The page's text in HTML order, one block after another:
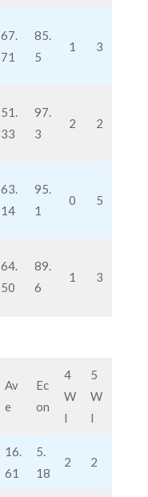
67.
71
85.
5
1 3
51.
33
97.
3
2 2
63.
14
95.
1
0 5
64.
50
89.
6
1 3
Av
e
Ec
on
4
W
I
5
W
I
16.
61
5.
18
2 2